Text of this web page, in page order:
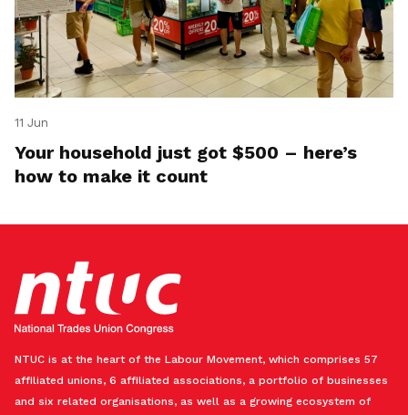
11 Jun
Your household just got $500 – here’s
how to make it count
NTUC is at the heart of the Labour Movement, which comprises 57
affiliated unions, 6 affiliated associations, a portfolio of businesses
and six related organisations, as well as a growing ecosystem of